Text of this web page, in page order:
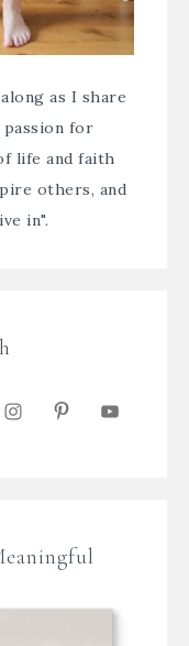
as I share
passion for
life and faith
others, and
in".